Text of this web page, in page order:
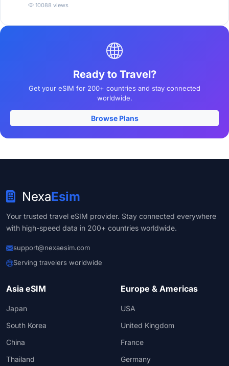
10088 views
Ready to Travel?
Get your eSIM for 200+ countries and stay connected
worldwide.
Browse Plans
NexaEsim
Your trusted travel eSIM provider. Stay connected everywhere
with high-speed data in 200+ countries worldwide.
support@nexaesim.com
Serving travelers worldwide
Asia eSIM
Japan
South Korea
China
Thailand
Europe & Americas
USA
United Kingdom
France
Germany